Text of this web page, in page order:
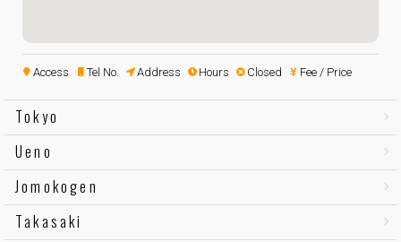
Access Tel No. Address Hours Closed Fee / Price
Tokyo
Ueno
Jomokogen
Takasaki